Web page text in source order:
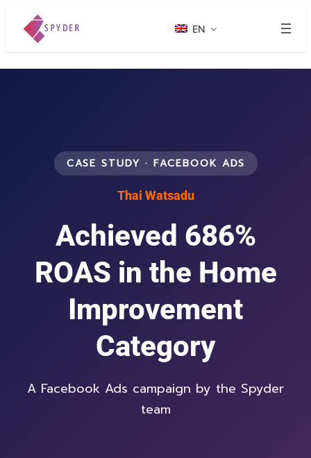
EN
CASE STUDY · FACEBOOK ADS
Thai Watsadu
Achieved 686%
ROAS in the Home
Improvement
Category
A Facebook Ads campaign by the Spyder
team